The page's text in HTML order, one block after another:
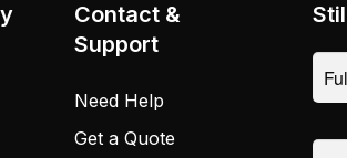
Contact &
Support
Need Help
Get a Quote